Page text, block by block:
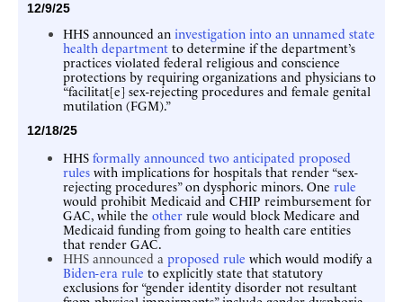
12/9/25
HHS announced an investigation into an unnamed state
health department to determine if the department’s
practices violated federal religious and conscience
protections by requiring organizations and physicians to
“facilitat[e] sex-rejecting procedures and female genital
mutilation (FGM).”
12/18/25
HHS formally announced two anticipated proposed
rules with implications for hospitals that render “sex-
rejecting procedures” on dysphoric minors. One rule
would prohibit Medicaid and CHIP reimbursement for
GAC, while the other rule would block Medicare and
Medicaid funding from going to health care entities
that render GAC.
HHS announced a proposed rule which would modify a
Biden-era rule to explicitly state that statutory
exclusions for “gender identity disorder not resultant